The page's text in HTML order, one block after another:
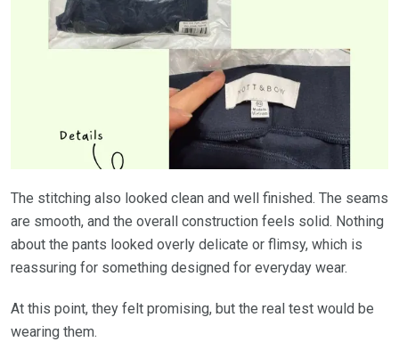
The stitching also looked clean and well finished. The seams
are smooth, and the overall construction feels solid. Nothing
about the pants looked overly delicate or flimsy, which is
reassuring for something designed for everyday wear.
At this point, they felt promising, but the real test would be
wearing them.